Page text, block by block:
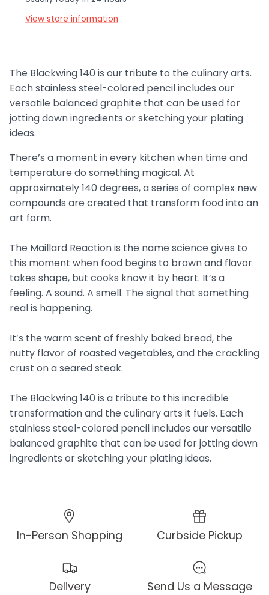
View store information
The Blackwing 140 is our tribute to the culinary arts.
Each stainless steel-colored pencil includes our
versatile balanced graphite that can be used for
jotting down ingredients or sketching your plating
ideas.
There’s a moment in every kitchen when time and
temperature do something magical. At
approximately 140 degrees, a series of complex new
compounds are created that transform food into an
art form.
The Maillard Reaction is the name science gives to
this moment when food begins to brown and flavor
takes shape, but cooks know it by heart. It’s a
feeling. A sound. A smell. The signal that something
real is happening.
It’s the warm scent of freshly baked bread, the
nutty flavor of roasted vegetables, and the crackling
crust on a seared steak.
The Blackwing 140 is a tribute to this incredible
transformation and the culinary arts it fuels. Each
stainless steel-colored pencil includes our versatile
balanced graphite that can be used for jotting down
ingredients or sketching your plating ideas.
In-Person Shopping Curbside Pickup
Delivery Send Us a Message